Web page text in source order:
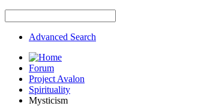
Advanced Search
Forum
Project Avalon
Spirituality
Mysticism